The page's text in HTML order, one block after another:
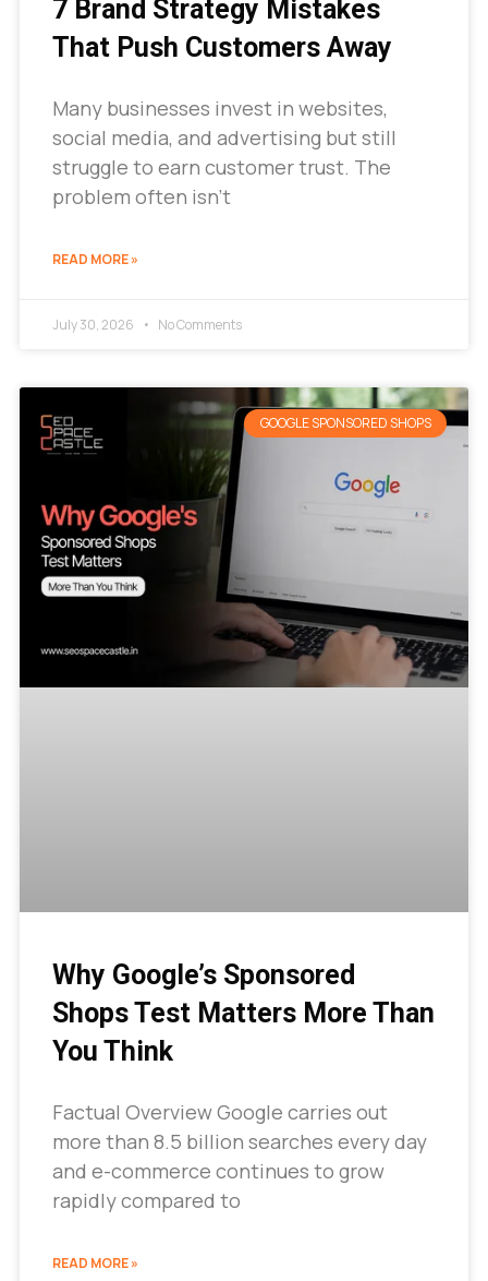
7 Brand Strategy Mistakes
That Push Customers Away
Many businesses invest in websites,
social media, and advertising but still
struggle to earn customer trust. The
problem often isn’t
READ MORE »
July 30, 2026 No Comments
GOOGLE SPONSORED SHOPS
Why Google’s Sponsored
Shops Test Matters More Than
You Think
Factual Overview Google carries out
more than 8.5 billion searches every day
and e-commerce continues to grow
rapidly compared to
READ MORE »